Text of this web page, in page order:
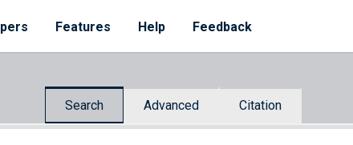
Features Help Feedback
Search Advanced Citation